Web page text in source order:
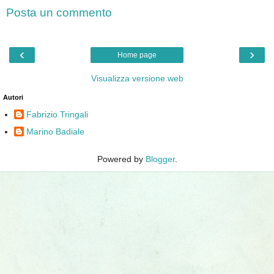
Posta un commento
‹ ›
Home page
Visualizza versione web
Autori
Fabrizio Tringali
Marino Badiale
Powered by Blogger.